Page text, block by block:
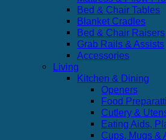
Bed & Chair Tables
Blanket Cradles
Bed & Chair Raisers
Grab Rails & Assists
Accessories
Living
Kitchen & Dining
Openers
Food
Cutlery &
Eating Aids,
Cups, Mugs &